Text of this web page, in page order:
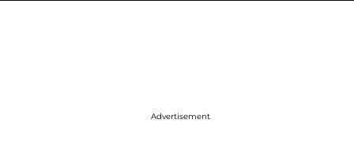
Advertisement